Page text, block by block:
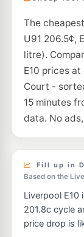
E10
Metro
72
--km
1
--km
7-
--km
The
U91 206.5¢,
litre).
E10 prices
Court -
15 minutes
data. No
Fill up in
Based on the
Liverpool E10
201.8c cycle
price drop is